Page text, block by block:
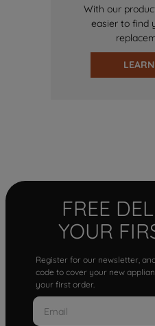
With our
easier to find
FREE
YOUR
Register for our newsletter,
code to cover your new
your first order.